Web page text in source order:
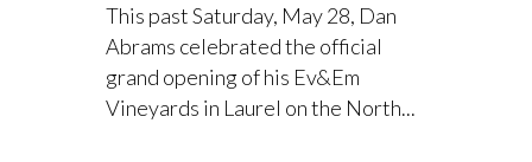
This past Saturday, May 28, Dan
Abrams celebrated the official
grand opening of his Ev&Em
Vineyards in Laurel on the North...